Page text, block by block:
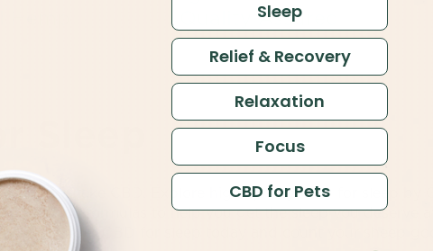
Hemp
Quality Assured
Sleep
they take CBD. Explore high-quality CBD for sleep by
and formulas to help you get the sleep you deserve
Order CBD for sleep today and count your sheep
Sleep
Relief & Recovery
Relaxation
Focus
CBD for Pets